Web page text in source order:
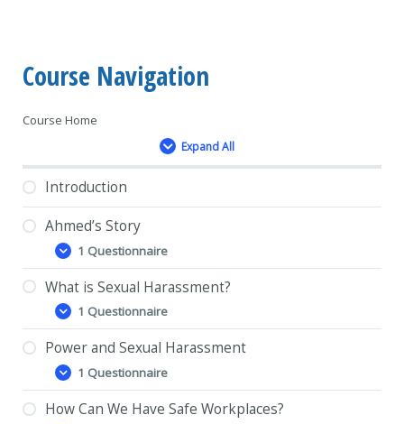
Course Navigation
Course Home
Expand All
Lessons
Introduction
Ahmed’s Story
Expand
Ahmed’s
Story
1 Questionnaire
What is Sexual Harassment?
Expand
What
is
Sexual
Harassment?
1 Questionnaire
Power and Sexual Harassment
Expand
Power
and
Sexual
1 Questionnaire
How Can We Have Safe Workplaces?